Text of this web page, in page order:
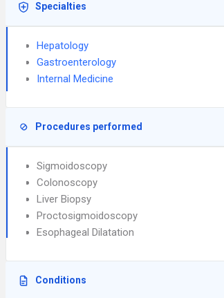
Specialties
Hepatology
Gastroenterology
Internal Medicine
Procedures performed
Sigmoidoscopy
Colonoscopy
Liver Biopsy
Proctosigmoidoscopy
Esophageal Dilatation
Conditions